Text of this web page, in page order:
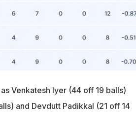
Venkatesh Iyer (44 off 19 balls)
and Devdutt Padikkal (21 off 14